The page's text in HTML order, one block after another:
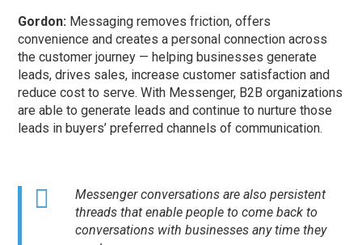
Gordon: Messaging removes friction, offers
convenience and creates a personal connection across
the customer journey — helping businesses generate
leads, drives sales, increase customer satisfaction and
reduce cost to serve. With Messenger, B2B organizations
are able to generate leads and continue to nurture those
leads in buyers’ preferred channels of communication.
Messenger conversations are also persistent
threads that enable people to come back to
conversations with businesses any time they